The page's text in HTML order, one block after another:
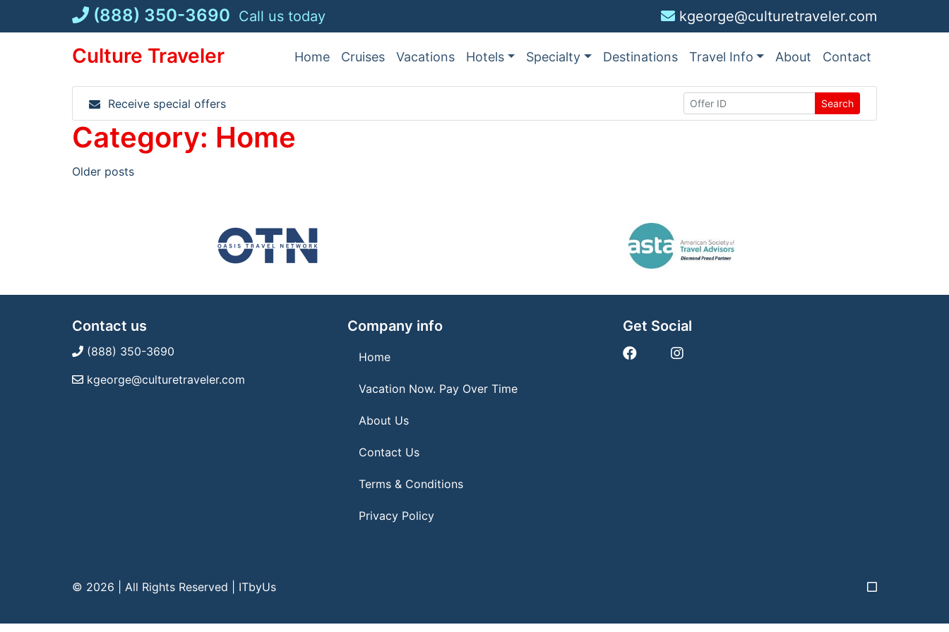
(888) 350-3690 Call us today kgeorge@culturetraveler.com
Culture Traveler Home Cruises Vacations Hotels Specialty Destinations Travel Info About Contact
Receive special offers Search
Category: Home
Posts
Older posts
Contact us
(888) 350-3690
kgeorge@culturetraveler.com
Company info
Home
Vacation Now. Pay Over Time
About Us
Contact Us
Terms & Conditions
Privacy Policy
Get Social
© 2026 | All Rights Reserved ITbyUs